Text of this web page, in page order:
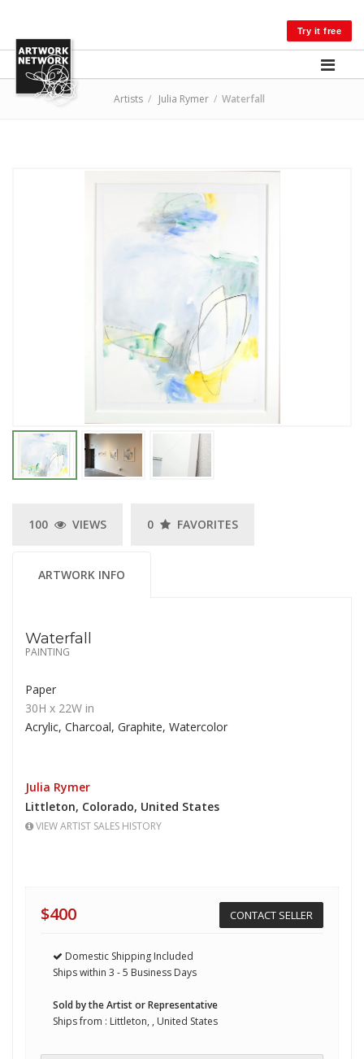
Try it free
Artists / Julia Rymer / Waterfall
100 VIEWS 0 FAVORITES
ARTWORK INFO
Waterfall
PAINTING
Paper
30H x 22W in
Acrylic, Charcoal, Graphite, Watercolor
Julia Rymer
Littleton, Colorado, United States
VIEW ARTIST SALES HISTORY
$400 CONTACT SELLER
Domestic Shipping Included
Ships within 3 - 5 Business Days
Sold by the Artist or Representative
Ships from : Littleton, , United States